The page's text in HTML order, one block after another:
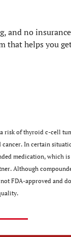
and no insurance
that helps you
risk of thyroid c-cell
In certain
medication, which is
Although
FDA-approved and